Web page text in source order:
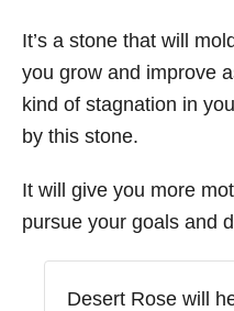
It’s a stone that will
you grow and improve
kind of stagnation in
by this stone.
It will give you more
pursue your goals and
Desert Rose will